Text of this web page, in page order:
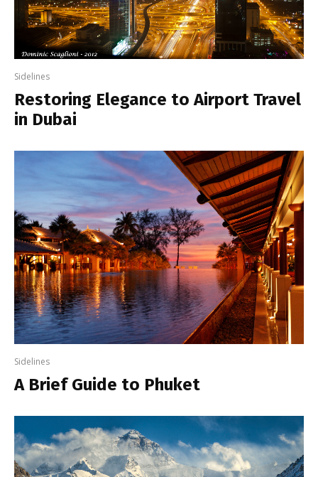
Sidelines
Restoring Elegance to Airport Travel
in Dubai
Sidelines
A Brief Guide to Phuket